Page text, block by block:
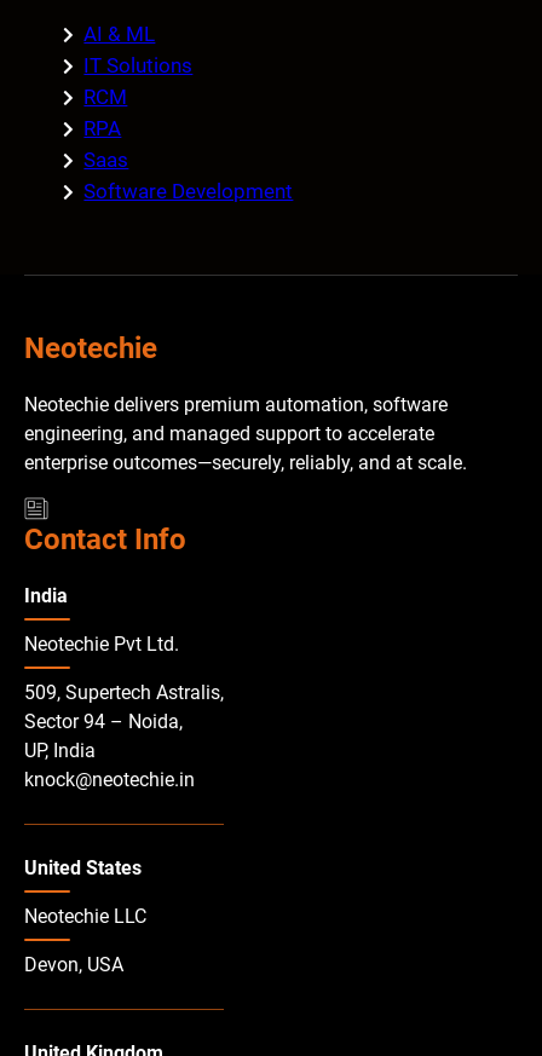
AI & ML
IT Solutions
RCM
RPA
Saas
Software Development
Neotechie
Neotechie delivers premium automation, software
engineering, and managed support to accelerate
enterprise outcomes—securely, reliably, and at scale.
Contact Info
India
Neotechie Pvt Ltd.
509, Supertech Astralis,
Sector 94 – Noida,
UP, India
knock@neotechie.in
United States
Neotechie LLC
Devon, USA